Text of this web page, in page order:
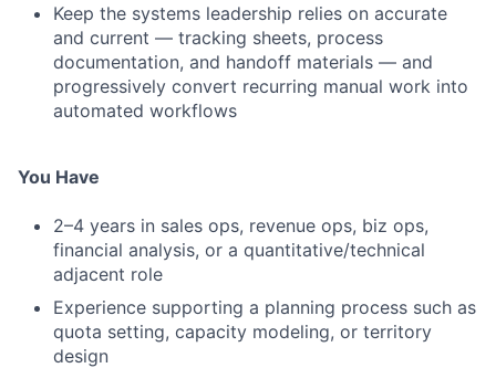
Keep the systems leadership relies on accurate
and current — tracking sheets, process
documentation, and handoff materials — and
progressively convert recurring manual work into
automated workflows
You Have
2–4 years in sales ops, revenue ops, biz ops,
financial analysis, or a quantitative/technical
adjacent role
Experience supporting a planning process such as
quota setting, capacity modeling, or territory
design